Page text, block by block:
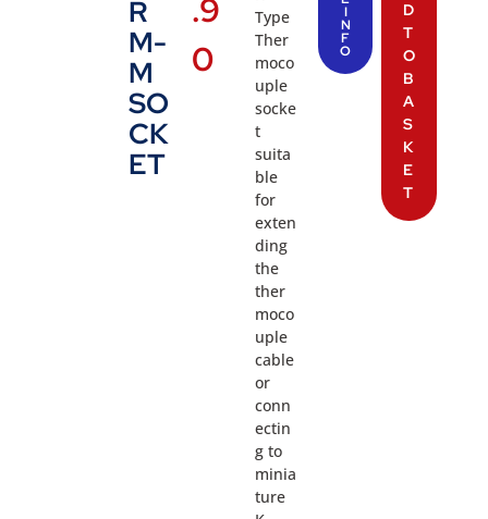
R
M-
M
SO
CK
ET
.9
0
Type
Ther
moco
uple
socke
t
suita
ble
for
exten
ding
the
ther
moco
uple
cable
or
conn
ectin
g to
minia
ture
I
N
F
O
D
T
O
B
A
S
K
E
T